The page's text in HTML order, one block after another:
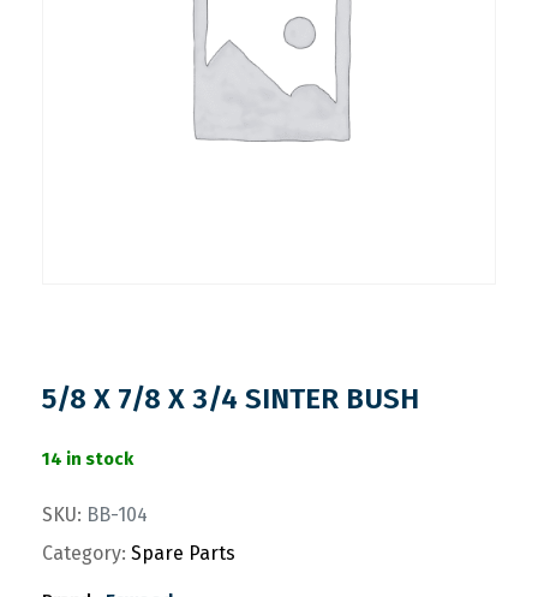
5/8 X 7/8 X 3/4 SINTER BUSH
14 in stock
SKU: BB-104
Category: Spare Parts